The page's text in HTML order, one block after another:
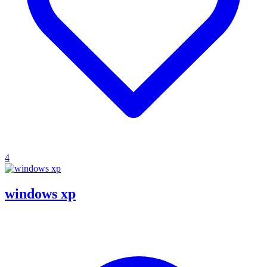
4
windows xp